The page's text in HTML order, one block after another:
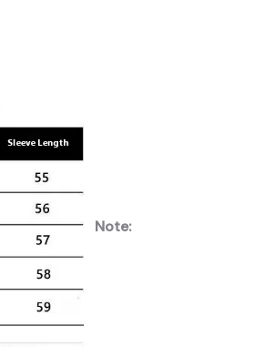
Note: